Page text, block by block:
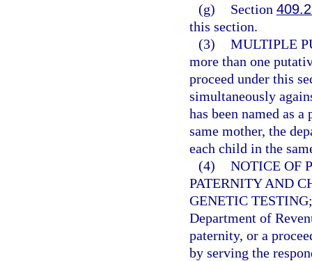
(g)
Section
this section.
(3) MULTIPLE
more than one
proceed under this
simultaneously
has been named as
same mother, the
each child in the
(4) NOTICE OF
PATERNITY AND
GENETIC
Department of
paternity, or a
by serving the